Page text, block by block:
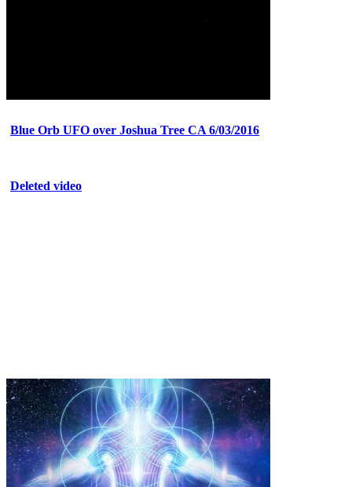
Blue Orb UFO over Joshua Tree CA 6/03/2016
Deleted video